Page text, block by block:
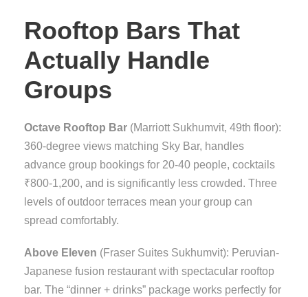
Rooftop Bars That
Actually Handle
Groups
Octave Rooftop Bar (Marriott Sukhumvit, 49th floor):
360-degree views matching Sky Bar, handles
advance group bookings for 20-40 people, cocktails
₹800-1,200, and is significantly less crowded. Three
levels of outdoor terraces mean your group can
spread comfortably.
Above Eleven (Fraser Suites Sukhumvit): Peruvian-
Japanese fusion restaurant with spectacular rooftop
bar. The “dinner + drinks” package works perfectly for